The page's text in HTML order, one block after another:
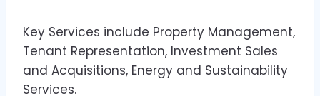
Key Services include Property Management,
Tenant Representation, Investment Sales
and Acquisitions, Energy and Sustainability
Services.